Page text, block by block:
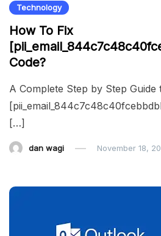
Technology
How To Fix
Code?
A Complete Step by Step Guide
[…]
dan wagi November 18,